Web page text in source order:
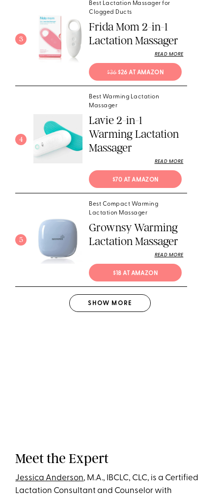
3
Best Lactation Massager for
Clogged Ducts
Frida Mom 2-in-1
Lactation Massager
READ MORE
$36 $26 AT AMAZON
4
Best Warming Lactation
Massager
Lavie 2-in-1
Warming Lactation
Massager
READ MORE
$70 AT AMAZON
5
Best Compact Warming
Lactation Massager
Grownsy Warming
Lactation Massager
READ MORE
$18 AT AMAZON
SHOW MORE
Meet the Expert
Jessica Anderson, M.A., IBCLC, CLC, is a Certified
Lactation Consultant and Counselor with